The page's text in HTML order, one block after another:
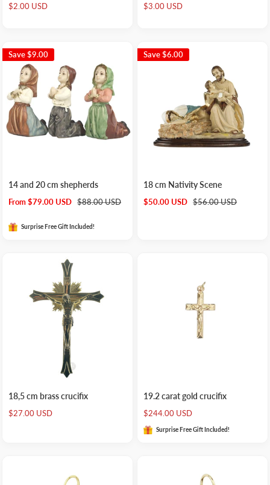
Sale
price
$2.00 USD
Sale
price
$3.00 USD
Save$9.00
14 and 20 cm shepherds
Sale
From $79.00 USD Regular
price
$88.00 USD
Surprise Free Gift Included!
Save$6.00
18 cm Nativity Scene
Sale
$50.00 USD Regular
price
$56.00 USD
18,5 cm brass crucifix
Sale
price
$27.00 USD
19.2 carat gold crucifix
Sale
price
$244.00 USD
Surprise Free Gift Included!